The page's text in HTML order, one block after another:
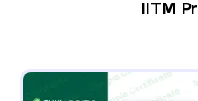
IITM